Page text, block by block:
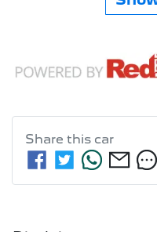
Share this car